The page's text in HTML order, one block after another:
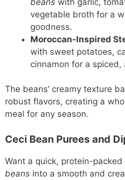
vegetable broth for a
goodness.
Moroccan-Inspired
with sweet potatoes,
cinnamon for a spiced,
The beans’ creamy texture
robust flavors, creating a
meal for any season.
Ceci Bean Purees and
Want a quick, protein-packed
beans into a smooth and